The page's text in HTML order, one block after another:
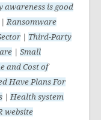
awareness is good
Ransomware
| Third-Party
Small
and Cost of
Have Plans For
|Health system
website